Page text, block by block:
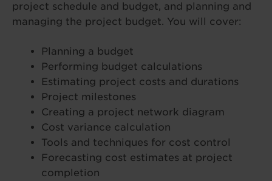
project schedule and budget, and planning and
managing the project budget. You will cover:
Planning a budget
Performing budget calculations
Estimating project costs and durations
Project milestones
Creating a project network diagram
Cost variance calculation
Tools and techniques for cost control
Forecasting cost estimates at project
completion